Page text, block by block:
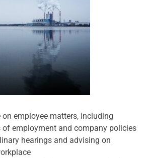
on employee matters, including
employment and company policies
hearings and advising on